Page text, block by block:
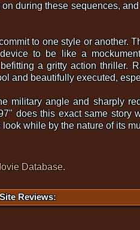
during these sequences,
to one style or another.
to be like a
a gritty action thriller.
and beautifully executed,
military angle and sharply
does this exact same story
while by the nature of its
Database.
Reviews: